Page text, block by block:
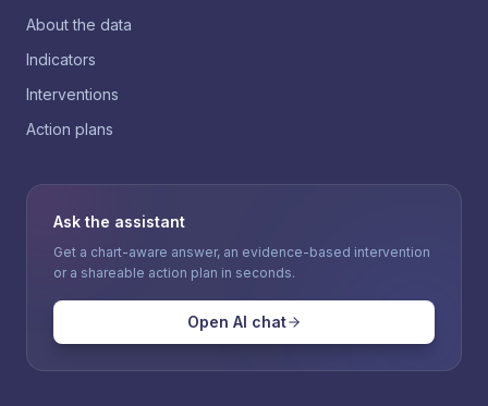
About the data
Indicators
Interventions
Action plans
Ask the assistant
Get a chart-aware answer, an evidence-based intervention
or a shareable action plan in seconds.
Open AI chat